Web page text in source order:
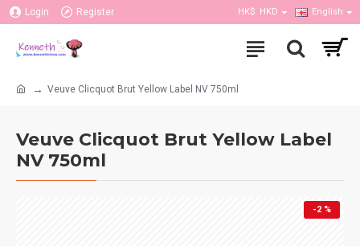
Login Register HK$ HKD English
Veuve Clicquot Brut Yellow Label NV 750ml
Veuve Clicquot Brut Yellow Label
NV 750ml
-2 %